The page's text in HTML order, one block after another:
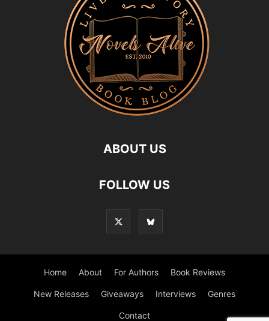
ABOUT US
FOLLOW US
Home About For Authors Book Reviews
New Releases Giveaways Interviews Genres
Contact